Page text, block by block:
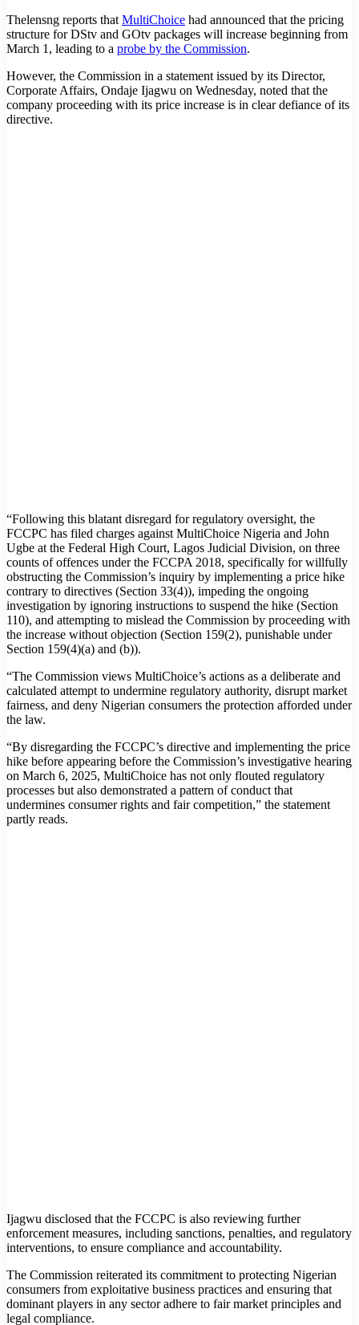
Thelensng reports that MultiChoice had announced that the pricing
structure for DStv and GOtv packages will increase beginning from
March 1, leading to a probe by the Commission.
However, the Commission in a statement issued by its Director,
Corporate Affairs, Ondaje Ijagwu on Wednesday, noted that the
company proceeding with its price increase is in clear defiance of its
directive.
“Following this blatant disregard for regulatory oversight, the
FCCPC has filed charges against MultiChoice Nigeria and John
Ugbe at the Federal High Court, Lagos Judicial Division, on three
counts of offences under the FCCPA 2018, specifically for willfully
obstructing the Commission’s inquiry by implementing a price hike
contrary to directives (Section 33(4)), impeding the ongoing
investigation by ignoring instructions to suspend the hike (Section
110), and attempting to mislead the Commission by proceeding with
the increase without objection (Section 159(2), punishable under
Section 159(4)(a) and (b)).
“The Commission views MultiChoice’s actions as a deliberate and
calculated attempt to undermine regulatory authority, disrupt market
fairness, and deny Nigerian consumers the protection afforded under
the law.
“By disregarding the FCCPC’s directive and implementing the price
hike before appearing before the Commission’s investigative hearing
on March 6, 2025, MultiChoice has not only flouted regulatory
processes but also demonstrated a pattern of conduct that
undermines consumer rights and fair competition,” the statement
partly reads.
Ijagwu disclosed that the FCCPC is also reviewing further
enforcement measures, including sanctions, penalties, and regulatory
interventions, to ensure compliance and accountability.
The Commission reiterated its commitment to protecting Nigerian
consumers from exploitative business practices and ensuring that
dominant players in any sector adhere to fair market principles and
legal compliance.